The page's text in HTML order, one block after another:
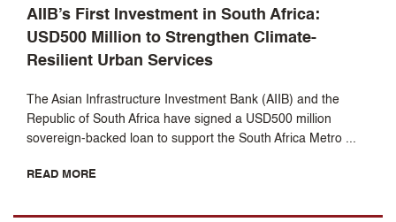
AIIB’s First Investment in South Africa:
USD500 Million to Strengthen Climate-
Resilient Urban Services
The Asian Infrastructure Investment Bank (AIIB) and the
Republic of South Africa have signed a USD500 million
sovereign-backed loan to support the South Africa Metro ...
READ MORE